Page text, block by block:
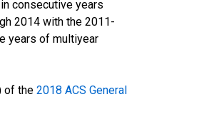
consecutive years
2014 with the 2011-
years of multiyear
of the 2018 ACS General